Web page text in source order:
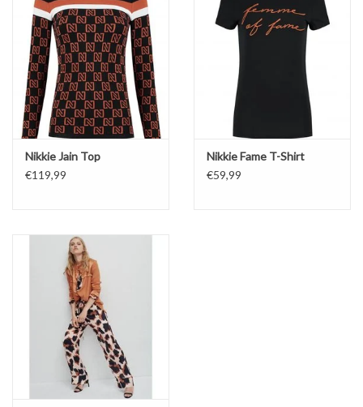
Two Pieces
Accessoires
Brands
Nikkie Jain Top
€119,99
Nikkie Fame T-Shirt
€59,99